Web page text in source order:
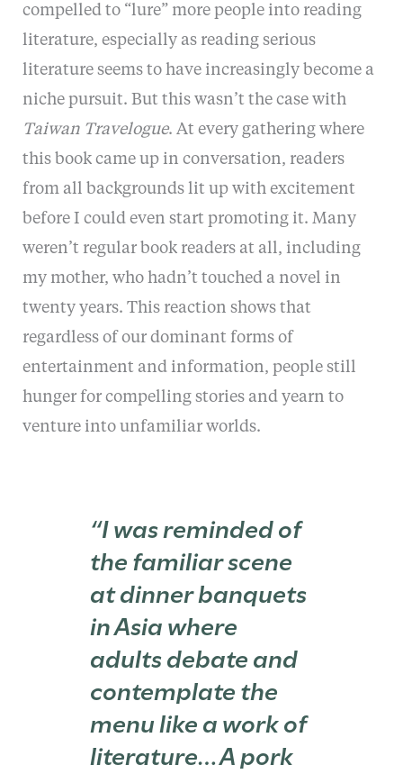
compelled to “lure” more people into reading
literature, especially as reading serious
literature seems to have increasingly become a
niche pursuit. But this wasn’t the case with
Taiwan Travelogue. At every gathering where
this book came up in conversation, readers
from all backgrounds lit up with excitement
before I could even start promoting it. Many
weren’t regular book readers at all, including
my mother, who hadn’t touched a novel in
twenty years. This reaction shows that
regardless of our dominant forms of
entertainment and information, people still
hunger for compelling stories and yearn to
venture into unfamiliar worlds.
“I was reminded of
the familiar scene
at dinner banquets
in Asia where
adults debate and
contemplate the
menu like a work of
literature…A pork